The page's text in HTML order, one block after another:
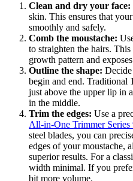
Clean and dry your face:
skin. This ensures that
smoothly and safely.
Comb the moustache:
to straighten the hairs.
growth pattern and
Outline the shape:
begin and end. Traditional
just above the upper lip in
in the middle.
Trim the edges: Use a
All-in-One Trimmer Series
steel blades, you can
edges of your moustache,
superior results. For a
width minimal. If you
bit more volume.